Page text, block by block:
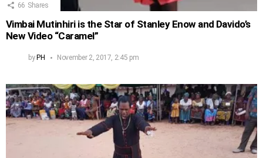
66 Shares
Vimbai Mutinhiri is the Star of Stanley Enow and Davido’s
New Video “Caramel”
byPH November 2, 2017, 2:45 pm